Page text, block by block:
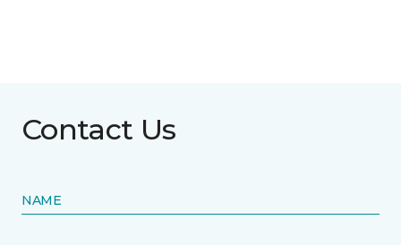
Contact Us
NAME